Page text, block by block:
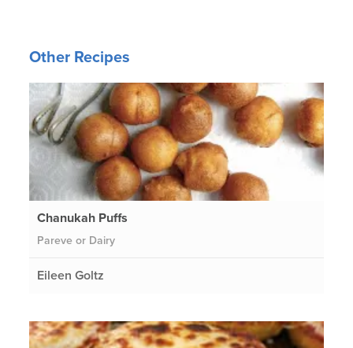
Other Recipes
Chanukah Puffs
Pareve or Dairy
Eileen Goltz